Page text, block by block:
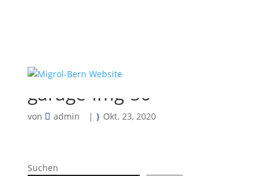
garage-img-50
von admin | Okt. 23, 2020
Suchen